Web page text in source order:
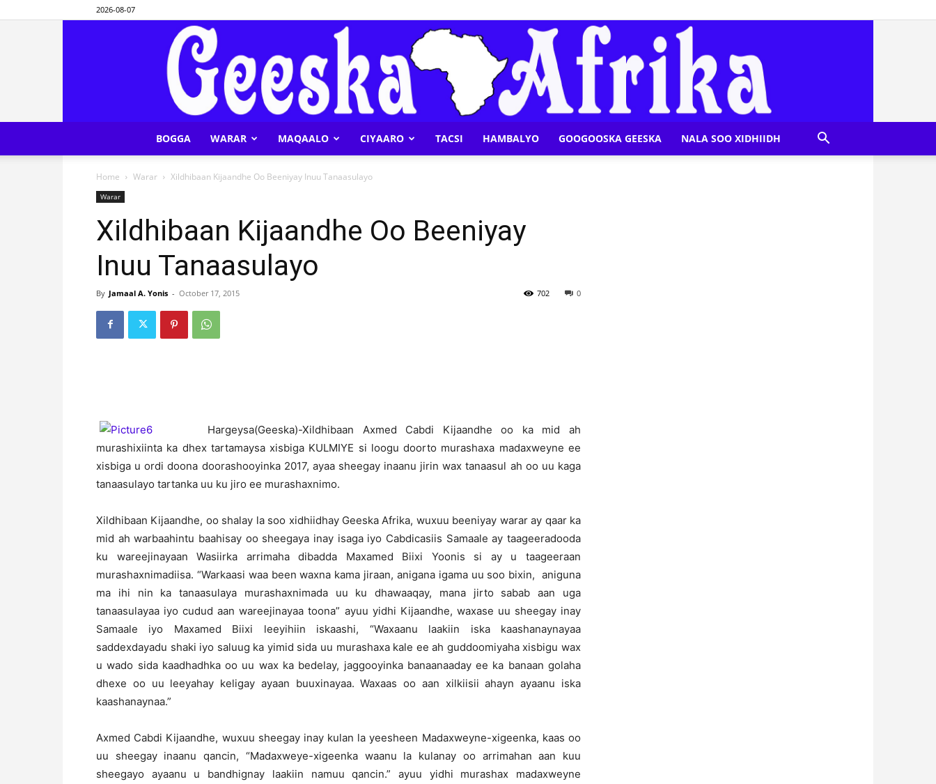
2026-08-07
BOGGA WARAR MAQAALO CIYAARO TACSI HAMBALYO GOOGOOSKA GEESKA NALA SOO XIDHIIDH
Home Warar Xildhibaan Kijaandhe Oo Beeniyay Inuu Tanaasulayo
Warar
Xildhibaan Kijaandhe Oo Beeniyay
Inuu Tanaasulayo
By Jamaal A. Yonis - October 17, 2015 0
702
Hargeysa(Geeska)-Xildhibaan Axmed Cabdi Kijaandhe oo ka mid ah
murashixiinta ka dhex tartamaysa xisbiga KULMIYE si loogu doorto murashaxa madaxweyne ee
xisbiga u ordi doona doorashooyinka 2017, ayaa sheegay inaanu jirin wax tanaasul ah oo uu kaga
tanaasulayo tartanka uu ku jiro ee murashaxnimo.
Xildhibaan Kijaandhe, oo shalay la soo xidhiidhay Geeska Afrika, wuxuu beeniyay warar ay qaar ka
mid ah warbaahintu baahisay oo sheegaya inay isaga iyo Cabdicasiis Samaale ay taageeradooda
ku wareejinayaan Wasiirka arrimaha dibadda Maxamed Biixi Yoonis si ay u taageeraan
murashaxnimadiisa. “Warkaasi waa been waxna kama jiraan, anigana igama uu soo bixin, aniguna
ma ihi nin ka tanaasulaya murashaxnimada uu ku dhawaaqay, mana jirto sabab aan uga
tanaasulayaa iyo cudud aan wareejinayaa toona” ayuu yidhi Kijaandhe, waxase uu sheegay inay
Samaale iyo Maxamed Biixi leeyihiin iskaashi, “Waxaanu laakiin iska kaashanaynayaa
saddexdayadu shaki iyo saluug ka yimid sida uu murashaxa kale ee ah guddoomiyaha xisbigu wax
u wado sida kaadhadhka oo uu wax ka bedelay, jaggooyinka banaanaaday ee ka banaan golaha
dhexe oo uu leeyahay keligay ayaan buuxinayaa. Waxaas oo aan xilkiisii ahayn ayaanu iska
kaashanaynaa.”
Axmed Cabdi Kijaandhe, wuxuu sheegay inay kulan la yeesheen Madaxweyne-xigeenka, kaas oo
uu sheegay inaanu qancin, “Madaxweye-xigeenka waanu la kulanay oo arrimahan aan kuu
sheegayo ayaanu u bandhignay laakiin namuu qancin.” ayuu yidhi murashax madaxweyne